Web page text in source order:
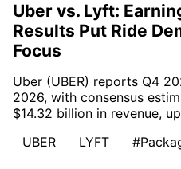
Uber vs. Lyft:
Results Put Ride
Focus
Uber (UBER) reports Q4
2026, with consensus
$14.32 billion in revenue,
UBER
LYFT